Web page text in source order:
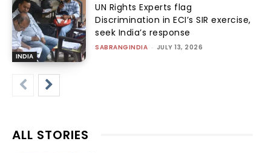
INDIA
UN Rights Experts flag
Discrimination in ECI’s SIR exercise,
seek India’s response
SABRANGINDIA - JULY 13, 2026
ALL STORIES